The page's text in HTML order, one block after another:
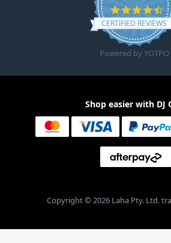
CERTIFIED REVIEWS
Powered by YOTPO
Shop easier with DJ
Copyright © 2026 Laha Pty. Ltd.